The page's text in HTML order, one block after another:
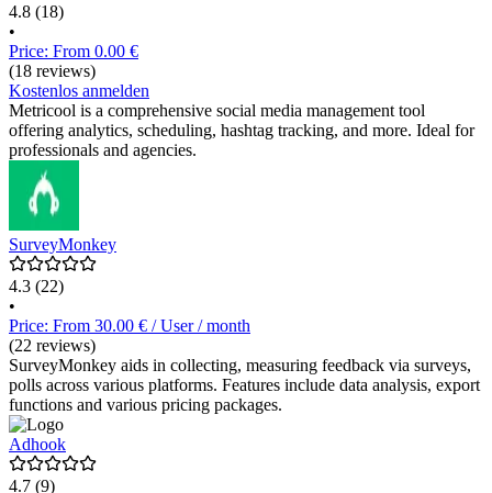
4.8 (18)
•
Price: From 0.00 €
(18 reviews)
Kostenlos anmelden
Metricool is a comprehensive social media management tool
offering analytics, scheduling, hashtag tracking, and more. Ideal for
professionals and agencies.
SurveyMonkey
4.3 (22)
•
Price: From 30.00 € / User / month
(22 reviews)
SurveyMonkey aids in collecting, measuring feedback via surveys,
polls across various platforms. Features include data analysis, export
functions and various pricing packages.
Adhook
4.7 (9)